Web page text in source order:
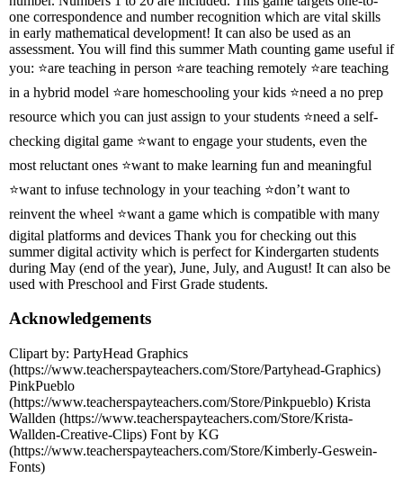
one correspondence and number recognition which are vital skills
in early mathematical development! It can also be used as an
assessment. You will find this summer Math counting game useful if
you: ⭐are teaching in person ⭐are teaching remotely ⭐are teaching
in a hybrid model ⭐are homeschooling your kids ⭐need a no prep
resource which you can just assign to your students ⭐need a self-
checking digital game ⭐want to engage your students, even the
most reluctant ones ⭐want to make learning fun and meaningful
⭐want to infuse technology in your teaching ⭐don’t want to
reinvent the wheel ⭐want a game which is compatible with many
digital platforms and devices Thank you for checking out this
summer digital activity which is perfect for Kindergarten students
during May (end of the year), June, July, and August! It can also be
used with Preschool and First Grade students.
Acknowledgements
Clipart by: PartyHead Graphics
(https://www.teacherspayteachers.com/Store/Partyhead-Graphics)
PinkPueblo
(https://www.teacherspayteachers.com/Store/Pinkpueblo) Krista
Wallden (https://www.teacherspayteachers.com/Store/Krista-
Wallden-Creative-Clips) Font by KG
(https://www.teacherspayteachers.com/Store/Kimberly-Geswein-
Fonts)